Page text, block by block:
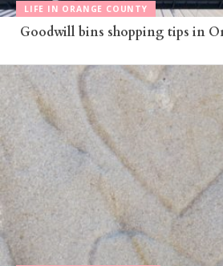
LIFE IN ORANGE COUNTY
Goodwill bins shopping tips in